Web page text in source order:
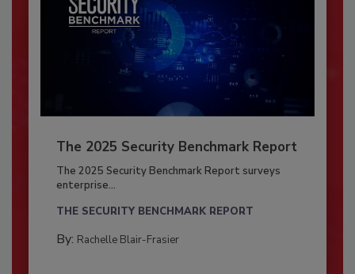
The 2025 Security Benchmark Report
The 2025 Security Benchmark Report surveys
enterprise...
THE SECURITY BENCHMARK REPORT
By: Rachelle Blair-Frasier